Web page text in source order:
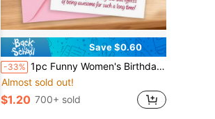
Save $0.60
-33% 1pc Funny Women's Birthday Greeting Card - "We're Not Old, We've Just Upgraded!" | Stylish Grandma Design, Cartoon Pattern, Paper Material, English, Humorous Card, Gift For Mom, Grandma And Best Friends, Retirement Gift/Party Invitation
Almost sold out!
$1.20 700+ sold